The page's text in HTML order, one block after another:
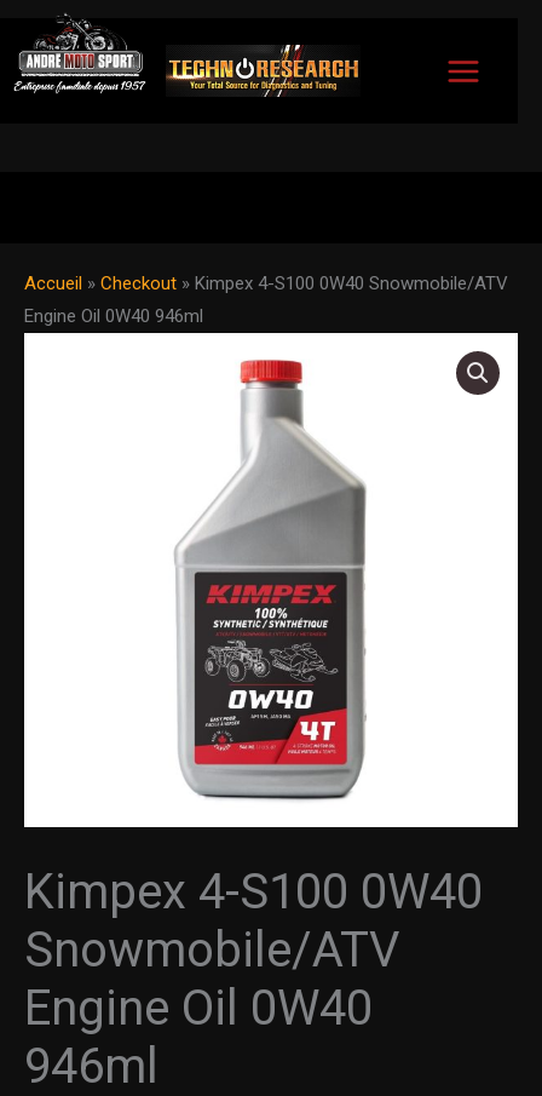
Skip
Accueil » Checkout » Kimpex 4-S100 0W40 Snowmobile/ATV
Engine Oil 0W40 946ml
Kimpex 4-S100 0W40
Snowmobile/ATV
Engine Oil 0W40
946ml